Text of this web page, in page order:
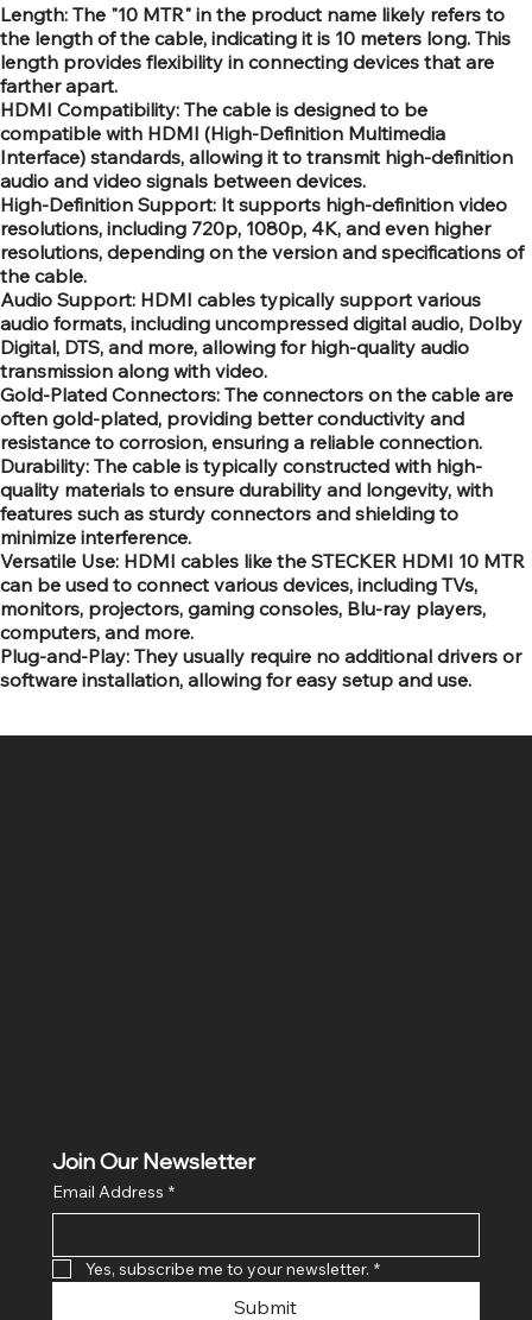
Length: The "10 MTR" in the product name likely refers to
the length of the cable, indicating it is 10 meters long. This
length provides flexibility in connecting devices that are
farther apart.
HDMI Compatibility: The cable is designed to be
compatible with HDMI (High-Definition Multimedia
Interface) standards, allowing it to transmit high-definition
audio and video signals between devices.
High-Definition Support: It supports high-definition video
resolutions, including 720p, 1080p, 4K, and even higher
resolutions, depending on the version and specifications of
the cable.
Audio Support: HDMI cables typically support various
audio formats, including uncompressed digital audio, Dolby
Digital, DTS, and more, allowing for high-quality audio
transmission along with video.
Gold-Plated Connectors: The connectors on the cable are
often gold-plated, providing better conductivity and
resistance to corrosion, ensuring a reliable connection.
Durability: The cable is typically constructed with high-
quality materials to ensure durability and longevity, with
features such as sturdy connectors and shielding to
minimize interference.
Versatile Use: HDMI cables like the STECKER HDMI 10 MTR
can be used to connect various devices, including TVs,
monitors, projectors, gaming consoles, Blu-ray players,
computers, and more.
Plug-and-Play: They usually require no additional drivers or
software installation, allowing for easy setup and use.
Join Our Newsletter
Email Address *
Yes, subscribe me to your newsletter. *
Submit